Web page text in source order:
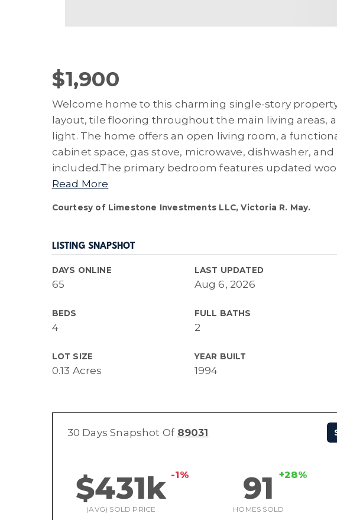
$1,900
Welcome home to this charming single-story
layout, tile flooring throughout the main living areas,
light. The home offers an open living room, a
cabinet space, gas stove, microwave, dishwasher,
included.The primary bedroom features updated
Read More
Courtesy of Limestone Investments LLC, Victoria R. May.
LISTING SNAPSHOT
DAYS ONLINE
65
LAST UPDATED
Aug 6, 2026
BEDS
4
FULL BATHS
2
LOT SIZE
0.13 Acres
YEAR BUILT
1994
30 Days Snapshot Of 89031
$431k -1%
(AVG) SOLD PRICE
91 +28%
HOMES SOLD